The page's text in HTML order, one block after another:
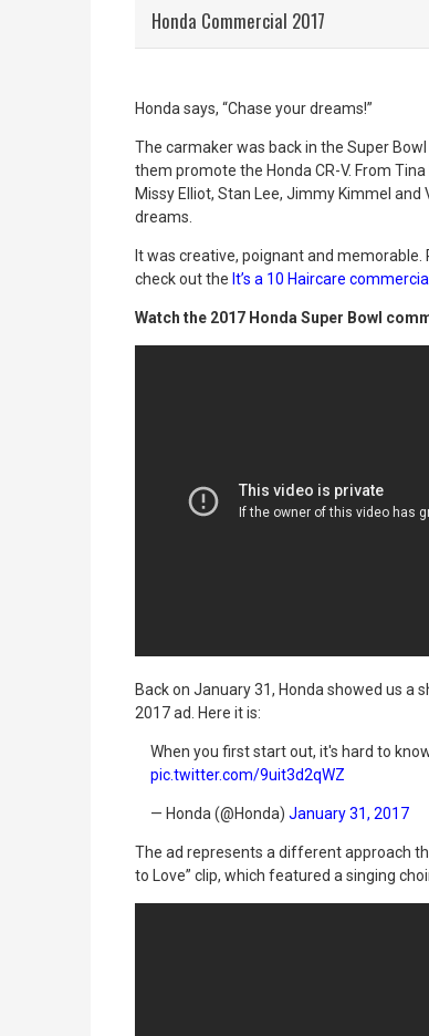
Honda Commercial 2017
Honda says, “Chase your dreams!”
The carmaker was back in the Super
them promote the Honda CR-V. From
Missy Elliot, Stan Lee, Jimmy Kimmel
dreams.
It was creative, poignant and
check out the It’s a 10 Haircare commercial
Watch the 2017 Honda Super Bowl
Back on January 31, Honda showed us
2017 ad. Here it is:
When you first start out, it's hard to
pic.twitter.com/9uit3d2qWZ
— Honda (@Honda) January 31, 2017
The ad represents a different approach
to Love” clip, which featured a singing